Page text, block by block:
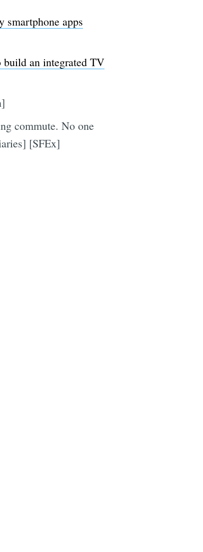
smartphone apps
build an integrated TV
commute. No one
[SFEx]